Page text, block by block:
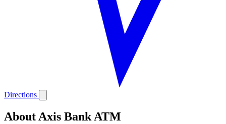
Directions
About Axis Bank ATM